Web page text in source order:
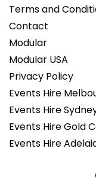
Terms and
Contact
Modular
Modular USA
Privacy Policy
Events Hire
Events Hire
Events Hire Gold
Events Hire